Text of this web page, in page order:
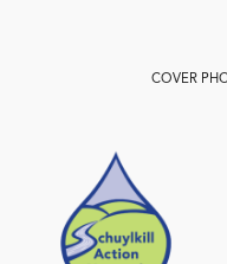
COVER